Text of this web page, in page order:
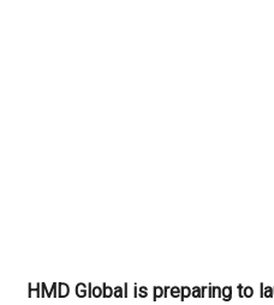
HMD Global is preparing to